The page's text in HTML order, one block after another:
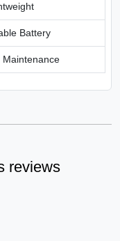
Battery
Maintenance
reviews